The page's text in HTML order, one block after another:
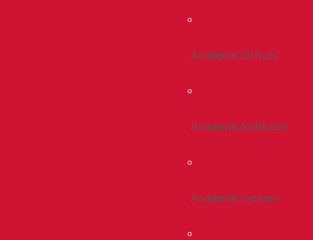
Academic Offices
Academic Institutes
Academic Centers